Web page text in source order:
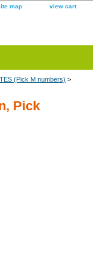
map view cart
(Pick M numbers) >
Pick